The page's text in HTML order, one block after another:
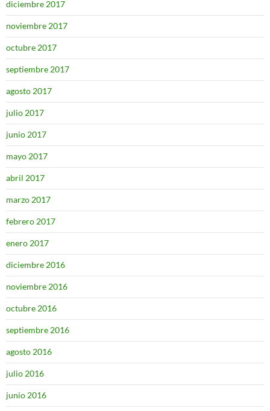
diciembre 2017
noviembre 2017
octubre 2017
septiembre 2017
agosto 2017
julio 2017
junio 2017
mayo 2017
abril 2017
marzo 2017
febrero 2017
enero 2017
diciembre 2016
noviembre 2016
octubre 2016
septiembre 2016
agosto 2016
julio 2016
junio 2016